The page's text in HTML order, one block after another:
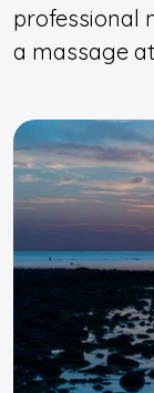
professional
a massage